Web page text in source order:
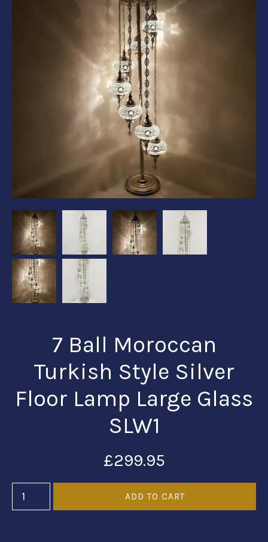
7 Ball Moroccan
Turkish Style Silver
Floor Lamp Large Glass
SLW1
£299.95